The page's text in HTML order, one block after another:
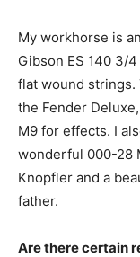
My workhorse is
Gibson ES 140 3/
flat wound strings.
the Fender
M9 for effects. I
wonderful 000-28
Knopfler and a
father.
Are there certain